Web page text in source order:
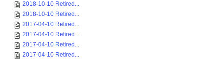
2018-10-10 Retired...
2018-10-10 Retired...
2017-04-10 Retired...
2017-04-10 Retired...
2017-04-10 Retired...
2017-04-10 Retired...